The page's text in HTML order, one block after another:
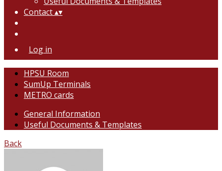
Contact▴▾
Log in
HPSU Room
SumUp Terminals
METRO cards
General Information
Useful Documents & Templates
Back